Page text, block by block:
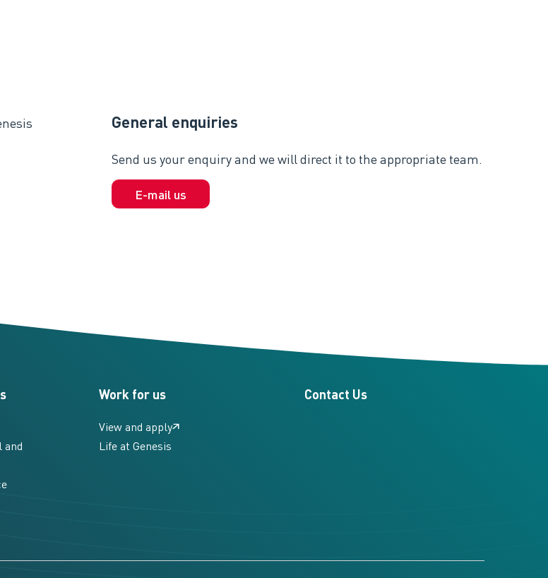
General enquiries
Send us your enquiry and we will direct it to the appropriate team.
E-mail us
and
Work for us
View and apply
Life at Genesis
Contact Us